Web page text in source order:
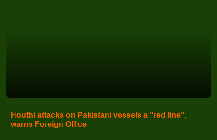
Houthi attacks on Pakistani vessels a "red line",
warns Foreign Office